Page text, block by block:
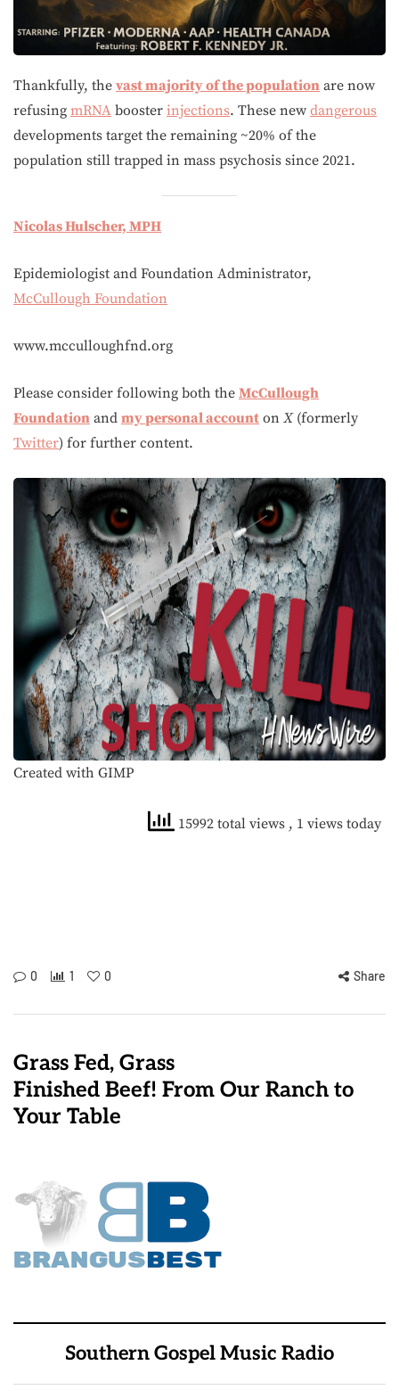
Thankfully, the vast majority of the population are now
refusing mRNA booster injections. These new dangerous
developments target the remaining ~20% of the
population still trapped in mass psychosis since 2021.
Nicolas Hulscher, MPH
Epidemiologist and Foundation Administrator,
McCullough Foundation
www.mcculloughfnd.org
Please consider following both the McCullough
Foundation and my personal account on X(formerly
Twitter) for further content.
Created with GIMP
15992 total views , 1 views today
0 1 0 Share
Grass Fed, Grass
Finished Beef! From Our Ranch to
Your Table
Southern Gospel Music Radio